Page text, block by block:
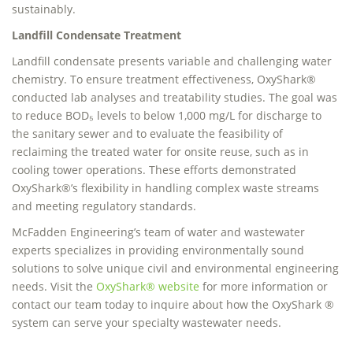
sustainably.
Landfill Condensate Treatment
Landfill condensate presents variable and challenging water
chemistry. To ensure treatment effectiveness, OxyShark®
conducted lab analyses and treatability studies. The goal was
to reduce BOD₅ levels to below 1,000 mg/L for discharge to
the sanitary sewer and to evaluate the feasibility of
reclaiming the treated water for onsite reuse, such as in
cooling tower operations. These efforts demonstrated
OxyShark®’s flexibility in handling complex waste streams
and meeting regulatory standards.
McFadden Engineering’s team of water and wastewater
experts specializes in providing environmentally sound
solutions to solve unique civil and environmental engineering
needs. Visit the OxyShark® website for more information or
contact our team today to inquire about how the OxyShark ®
system can serve your specialty wastewater needs.